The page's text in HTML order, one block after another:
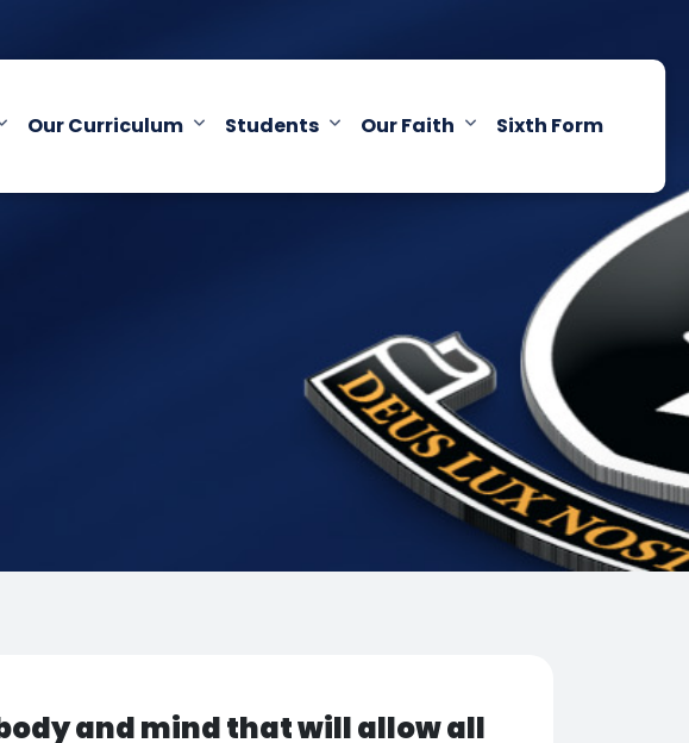
Our Curriculum Students Our Faith
Sixth Form
and mind that will allow all